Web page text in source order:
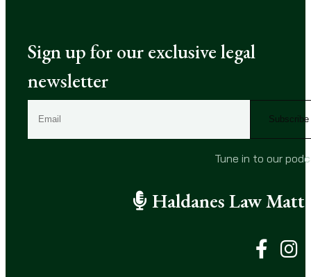
Sign up for our exclusive legal
newsletter
a
Tune in to our
Haldanes Law